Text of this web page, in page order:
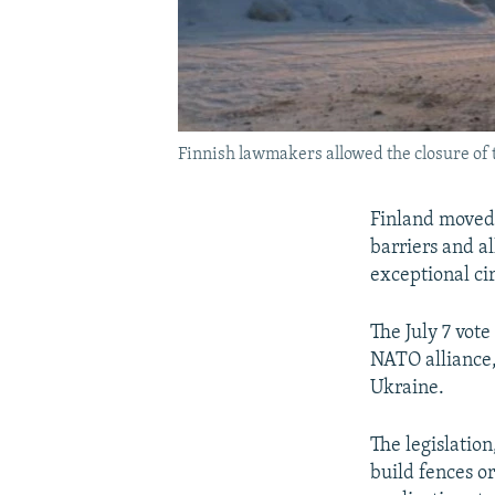
Finnish lawmakers allowed the closure
Finland
barriers and
exceptional
The July 7
NATO
Ukraine.
The
build fences